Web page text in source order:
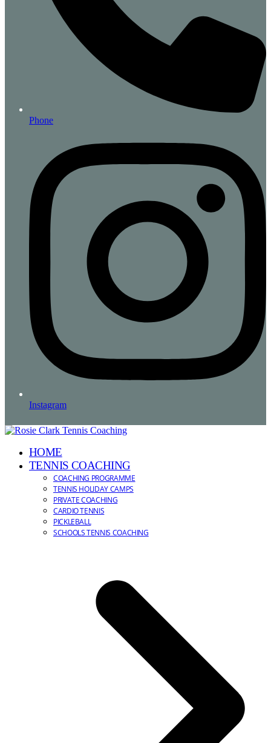
Phone
Instagram
HOME
TENNIS COACHING
COACHING PROGRAMME
TENNIS HOLIDAY CAMPS
PRIVATE COACHING
CARDIO TENNIS
PICKLEBALL
SCHOOLS TENNIS COACHING